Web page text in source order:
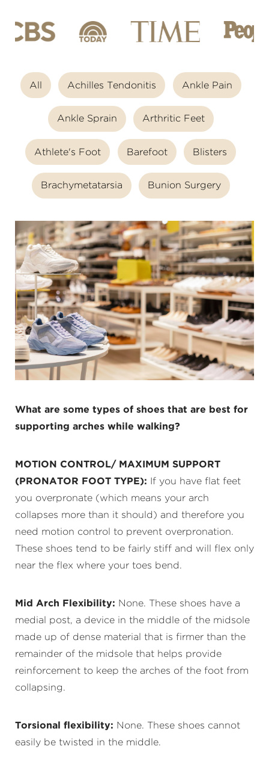
All Achilles Tendonitis Ankle Pain
Ankle Sprain Arthritic Feet
Athlete's Foot Barefoot Blisters
Brachymetatarsia Bunion Surgery
What are some types of shoes that are best for
supporting arches while walking?
MOTION CONTROL/ MAXIMUM SUPPORT
(PRONATOR FOOT TYPE): If you have flat feet
you overpronate (which means your arch
collapses more than it should) and therefore you
need motion control to prevent overpronation.
These shoes tend to be fairly stiff and will flex only
near the flex where your toes bend.
Mid Arch Flexibility: None. These shoes have a
medial post, a device in the middle of the midsole
made up of dense material that is firmer than the
remainder of the midsole that helps provide
reinforcement to keep the arches of the foot from
collapsing.
Torsional flexibility: None. These shoes cannot
easily be twisted in the middle.